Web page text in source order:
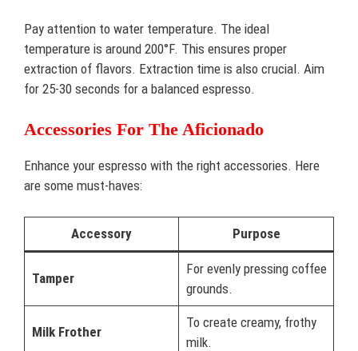
Pay attention to water temperature. The ideal
temperature is around 200°F. This ensures proper
extraction of flavors. Extraction time is also crucial. Aim
for 25-30 seconds for a balanced espresso.
Accessories For The Aficionado
Enhance your espresso with the right accessories. Here
are some must-haves:
Accessory Purpose
Tamper
For evenly pressing coffee
grounds.
Milk Frother
To create creamy, frothy
milk.